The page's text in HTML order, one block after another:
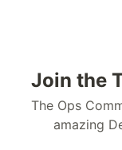
Join the
The Ops
amazing